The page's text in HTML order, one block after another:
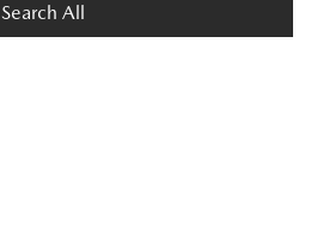
Search All